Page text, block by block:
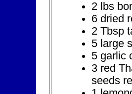
2 lbs
6 dried
2 Tbsp
5 large
5 garlic
3 red
seeds